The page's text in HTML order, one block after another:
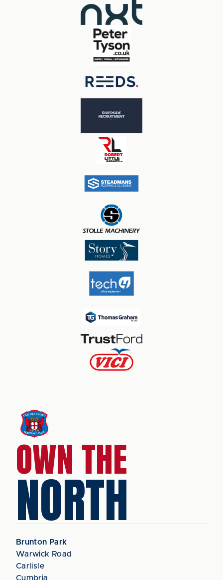
OWN THE
NORTH
Brunton Park
Warwick Road
Carlisle
Cumbria